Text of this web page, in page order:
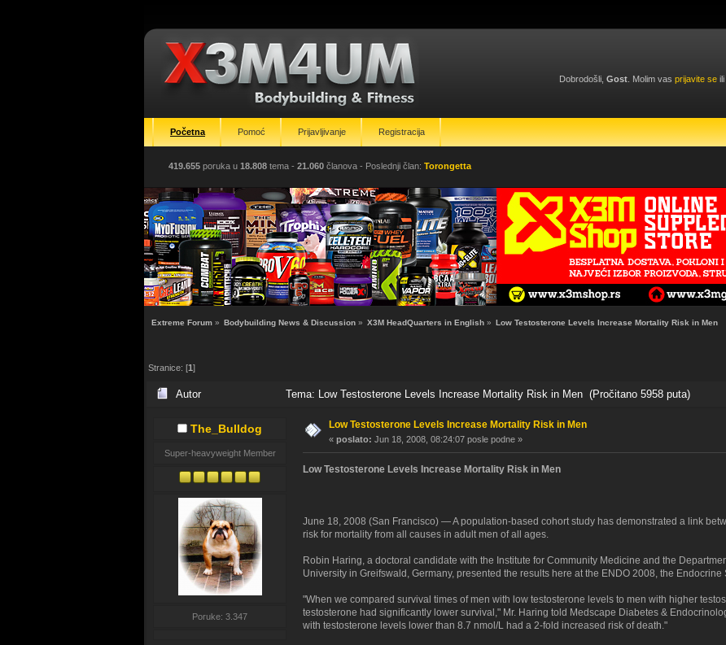
Dobrodošli, Gost . Molim vas prijavite se
Početna Pomoć Prijavljivanje Registracija
419.655 poruka u 18.808 tema - 21.060 članova - Poslednji član: Torongetta
Extreme Forum » Bodybuilding News & Discussion » X3M HeadQuarters in English » Low Testosterone Levels Increase Mortality Risk in Men
Stranice: [1]
Autor Tema: Low Testosterone Levels Increase Mortality Risk in Men (Pročitano 5958 puta)
The_Bulldog
Super-heavyweight Member
Poruke: 3.347
Low Testosterone Levels Increase Mortality Risk in Men
« poslato: Jun 18, 2008, 08:24:07 posle podne »
Low Testosterone Levels Increase Mortality Risk in Men
June 18, 2008 (San Francisco) — A population-based cohort study has demonstrated a link
risk for mortality from all causes in adult men of all ages.
Robin Haring, a doctoral candidate with the Institute for Community Medicine and the
University in Greifswald, Germany, presented the results here at the ENDO 2008, the
"When we compared survival times of men with low testosterone levels to men with higher
testosterone had significantly lower survival," Mr. Haring told Medscape Diabetes &
with testosterone levels lower than 8.7 nmol/L had a 2-fold increased risk of death."